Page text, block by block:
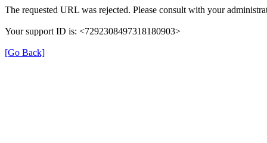
The requested URL was rejected. Please consult with your
Your support ID is: <7292308497318180903>
[Go Back]